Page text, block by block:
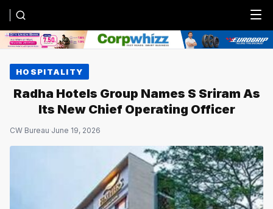
Menu
HOSPITALITY
Radha Hotels Group Names S Sriram As
Its New Chief Operating Officer
CW Bureau·June 19, 2026